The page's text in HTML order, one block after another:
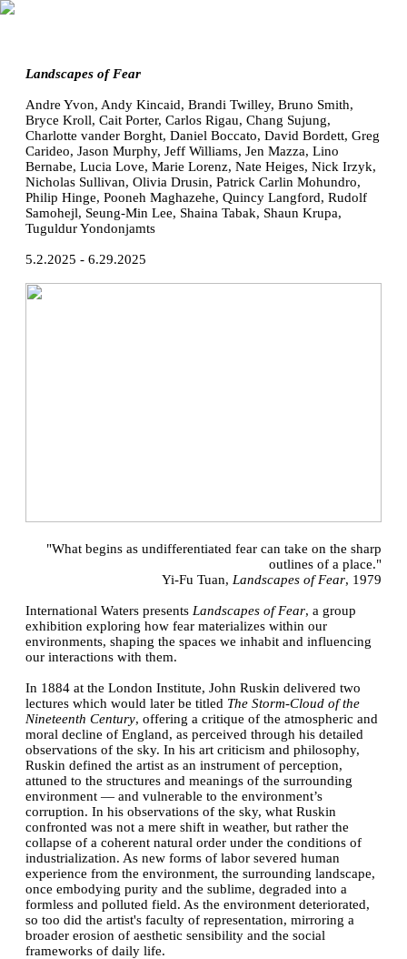
Landscapes of Fear
Andre Yvon, Andy Kincaid, Brandi Twilley, Bruno Smith,
Bryce Kroll, Cait Porter, Carlos Rigau, Chang Sujung,
Charlotte vander Borght, Daniel Boccato, David Bordett, Greg
Carideo, Jason Murphy, Jeff Williams, Jen Mazza, Lino
Bernabe, Lucia Love, Marie Lorenz, Nate Heiges, Nick Irzyk,
Nicholas Sullivan, Olivia Drusin, Patrick Carlin Mohundro,
Philip Hinge, Pooneh Maghazehe, Quincy Langford, Rudolf
Samohejl, Seung-Min Lee, Shaina Tabak, Shaun Krupa,
Tuguldur Yondonjamts
5.2.2025 - 6.29.2025
"What begins as undifferentiated fear can take on the sharp
outlines of a place."
Yi-Fu Tuan, Landscapes of Fear, 1979
International Waters presents Landscapes of Fear, a group
exhibition exploring how fear materializes within our
environments, shaping the spaces we inhabit and influencing
our interactions with them.
In 1884 at the London Institute, John Ruskin delivered two
lectures which would later be titled The Storm-Cloud of the
Nineteenth Century, offering a critique of the atmospheric and
moral decline of England, as perceived through his detailed
observations of the sky. In his art criticism and philosophy,
Ruskin defined the artist as an instrument of perception,
attuned to the structures and meanings of the surrounding
environment — and vulnerable to the environment’s
corruption. In his observations of the sky, what Ruskin
confronted was not a mere shift in weather, but rather the
collapse of a coherent natural order under the conditions of
industrialization. As new forms of labor severed human
experience from the environment, the surrounding landscape,
once embodying purity and the sublime, degraded into a
formless and polluted field. As the environment deteriorated,
so too did the artist's faculty of representation, mirroring a
broader erosion of aesthetic sensibility and the social
frameworks of daily life.